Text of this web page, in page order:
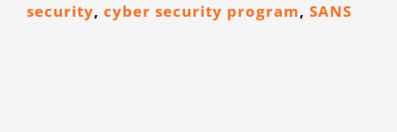
security, cyber security program, SANS